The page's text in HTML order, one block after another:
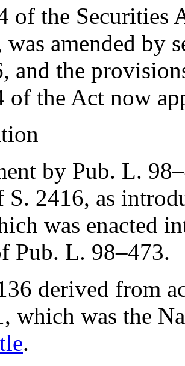
of the Securities
was amended by
, and the
of the Act now
by Pub. L.
2416, as
was enacted
Pub. L. 98–473.
derived from
, which was the
.